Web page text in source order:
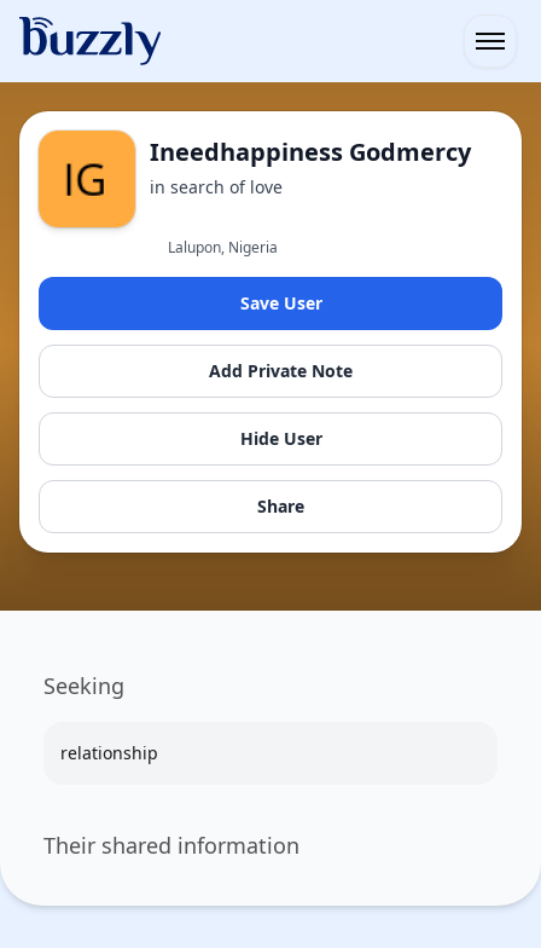
Ineedhappiness Godmercy
in search of love
Lalupon, Nigeria
Save User
Add Private Note
Hide User
Share
Seeking
relationship
Their shared information